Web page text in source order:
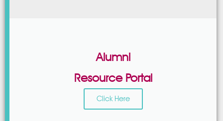
Alumni
Resource Portal
Click Here